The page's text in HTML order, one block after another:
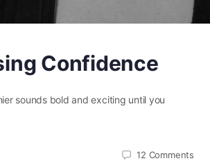
Confidence
sounds bold and exciting until you
12 Comments